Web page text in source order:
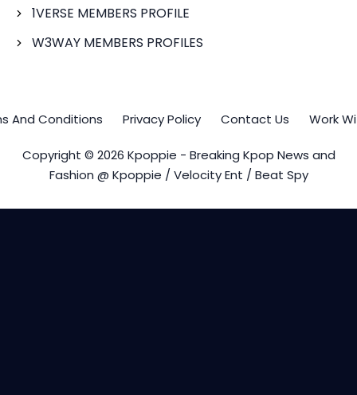
1VERSE MEMBERS PROFILE
W3WAY MEMBERS PROFILES
And Conditions Privacy Policy Contact Us Work
Copyright © 2026 Kpoppie - Breaking Kpop News and
Fashion @ Kpoppie / Velocity Ent / Beat Spy